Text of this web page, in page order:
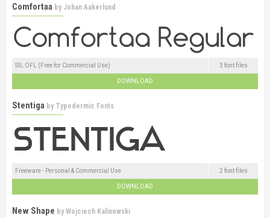
Comfortaa by Johan Aakerlund
SIL OFL (Free for Commercial Use) 3 font files
DOWNLOAD
Stentiga by Typodermic Fonts
Freeware - Personal & Commercial Use 2 font files
DOWNLOAD
New Shape byWojciech Kalinowski